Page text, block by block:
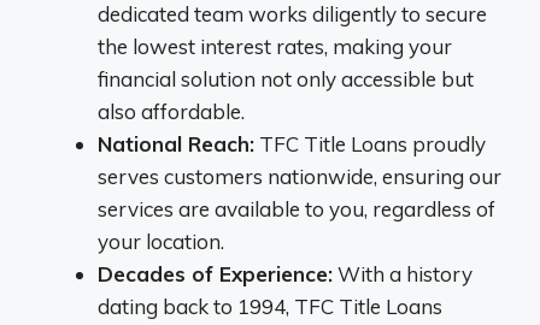
dedicated team works diligently to secure
the lowest interest rates, making your
financial solution not only accessible but
also affordable.
National Reach: TFC Title Loans proudly
serves customers nationwide, ensuring our
services are available to you, regardless of
your location.
Decades of Experience:With a history
dating back to 1994, TFC Title Loans